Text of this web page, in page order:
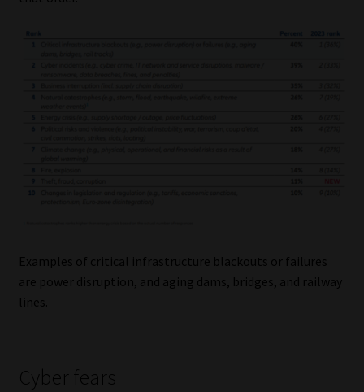
Examples of critical infrastructure blackouts or failures
are power disruption, and aging dams, bridges, and railway
lines.
Cyber fears